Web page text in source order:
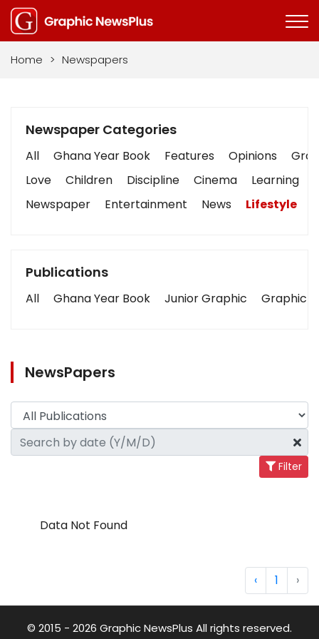
Home > Newspapers
Newspaper Categories
All Ghana Year Book Features Opinions
Love
Children Discipline Cinema Learning
Newspaper
Entertainment News Lifestyle
Publications
All Ghana Year Book Junior Graphic Graphic
NewsPapers
Filter
Data Not Found
‹ 1 ›
© 2015 - 2026 Graphic NewsPlus All rights reserved.